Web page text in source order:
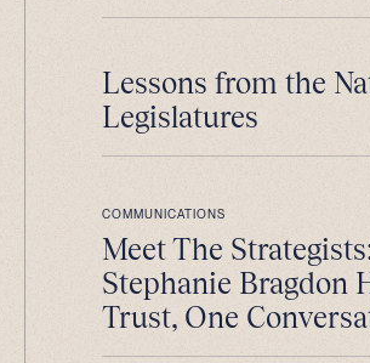
Lessons from the
Legislatures
COMMUNICATIONS
Meet The
Stephanie Bragdon
Trust, One